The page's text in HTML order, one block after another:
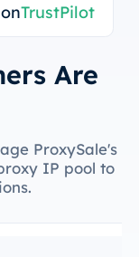
TrustPilot
Are
ProxySale's
IP pool to